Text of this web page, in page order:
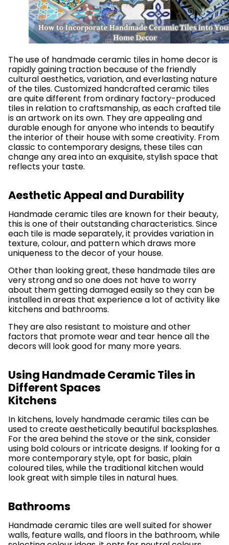
The use of handmade ceramic tiles in home decor is
rapidly gaining traction because of the friendly
cultural aesthetics, variation, and everlasting nature
of the tiles. Customized handcrafted ceramic tiles
are quite different from ordinary factory-produced
tiles in relation to craftsmanship, as each crafted tile
is an artwork on its own. They are appealing and
durable enough for anyone who intends to beautify
the interior of their house with some creativity. From
classic to contemporary designs, these tiles can
change any area into an exquisite, stylish space that
reflects your taste.
Aesthetic Appeal and Durability
Handmade ceramic tiles are known for their beauty,
this is one of their outstanding characteristics. Since
each tile is made separately, it provides variation in
texture, colour, and pattern which draws more
uniqueness to the decor of your house.
Other than looking great, these handmade tiles are
very strong and so one does not have to worry
about them getting damaged easily so they can be
installed in areas that experience a lot of activity like
kitchens and bathrooms.
They are also resistant to moisture and other
factors that promote wear and tear hence all the
decors will look good for many more years.
Using Handmade Ceramic Tiles in
Different Spaces
Kitchens
In kitchens, lovely handmade ceramic tiles can be
used to create aesthetically beautiful backsplashes.
For the area behind the stove or the sink, consider
using bold colours or intricate designs. If looking for a
more contemporary style, opt for basic, plain
coloured tiles, while the traditional kitchen would
look great with simple tiles in natural hues.
Bathrooms
Handmade ceramic tiles are well suited for shower
walls, feature walls, and floors in the bathroom, while